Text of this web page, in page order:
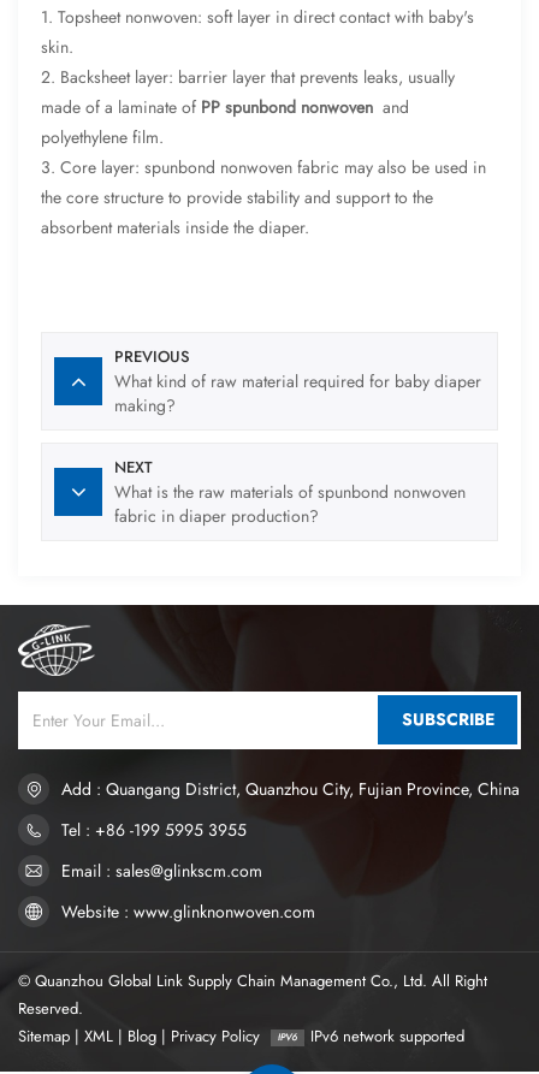
1. Topsheet nonwoven: soft layer in direct contact with baby's
skin.
2. Backsheet layer: barrier layer that prevents leaks, usually
made of a laminate of PP spunbond nonwoven and
polyethylene film.
3. Core layer: spunbond nonwoven fabric may also be used in
the core structure to provide stability and support to the
absorbent materials inside the diaper.
PREVIOUS
What kind of raw material required for baby diaper
making?
NEXT
What is the raw materials of spunbond nonwoven
fabric in diaper production?
SUBSCRIBE
Add : Quangang District, Quanzhou City, Fujian Province, China
Tel : +86 -199 5995 3955
Email : sales@glinkscm.com
Website : www.glinknonwoven.com
© Quanzhou Global Link Supply Chain Management Co., Ltd. All Right
Reserved.
Sitemap | XML | Blog | Privacy Policy IPv6 network supported